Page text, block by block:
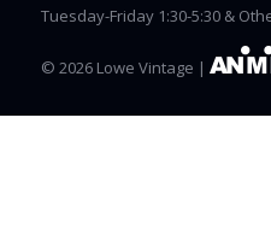
Tuesday-Friday 1:30-5:30 &
© 2026 Lowe Vintage |